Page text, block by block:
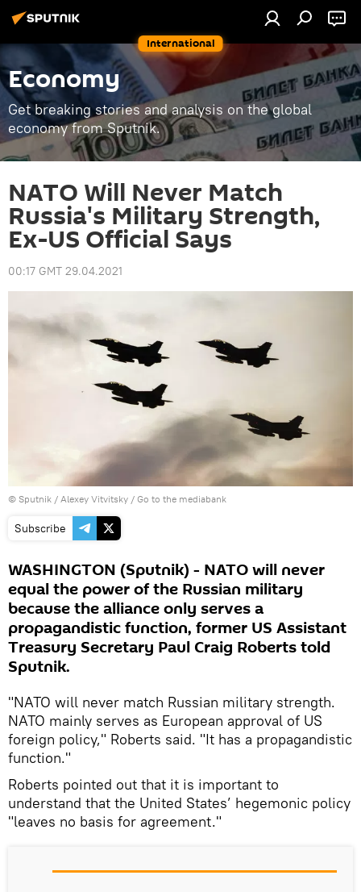
International
Economy
Get breaking stories and analysis on the global
economy from Sputnik.
NATO Will Never Match
Russia's Military Strength,
Ex-US Official Says
00:17 GMT 29.04.2021
© Sputnik / Alexey Vitvitsky / Go to the mediabank
Subscribe
WASHINGTON (Sputnik) - NATO will never
equal the power of the Russian military
because the alliance only serves a
propagandistic function, former US Assistant
Treasury Secretary Paul Craig Roberts told
Sputnik.
"NATO will never match Russian military strength.
NATO mainly serves as European approval of US
foreign policy," Roberts said. "It has a propagandistic
function."
Roberts pointed out that it is important to
understand that the United States’ hegemonic policy
"leaves no basis for agreement."